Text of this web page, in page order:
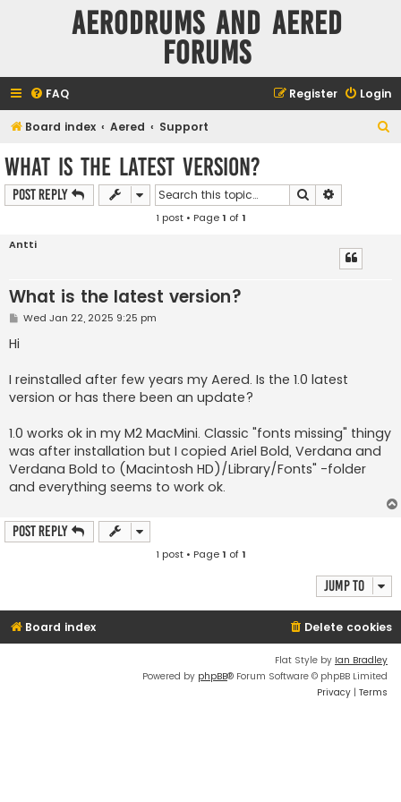
Aerodrums and Aered
forums
FAQ Login
Register
Board index Aered Support
What is the latest version?
Post Reply Search
1 post • Page1 of1
Antti
What is the latest version?
PWed Jan 22, 2025 9:25 pm
Hi
I reinstalled after few years my Aered. Is the 1.0 latest
version or has there been an update?
1.0 works ok in my M2 MacMini. Classic "fonts missing" thingy
was after installation but I copied Ariel Bold, Verdana and
Verdana Bold to (Macintosh HD)/Library/Fonts" -folder
and everything seems to work ok.
Post Reply
1 post • Page1 of1
Jump to
Board index Delete cookies
Flat Style by Ian Bradley
Powered by phpBB® Forum Software © phpBB Limited
Privacy | Terms